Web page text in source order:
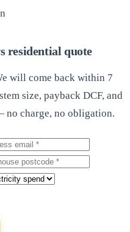
residential quote
will come back within 7
size, payback DCF, and
no charge, no obligation.
email
postcode
spend